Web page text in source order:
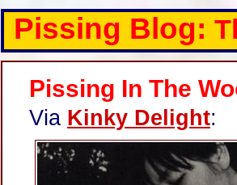
Pissing Blog:
Pissing In The
Via Kinky Delight: